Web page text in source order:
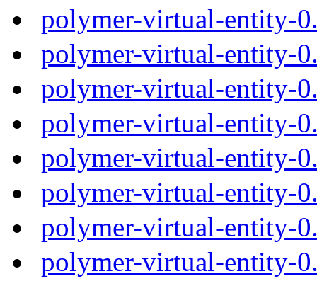
polymer-virtual-entity-
polymer-virtual-entity-
polymer-virtual-entity-
polymer-virtual-entity-
polymer-virtual-entity-
polymer-virtual-entity-
polymer-virtual-entity-
polymer-virtual-entity-